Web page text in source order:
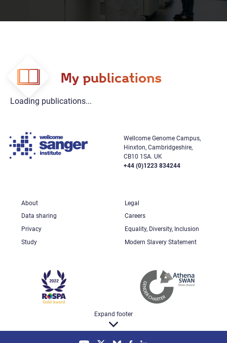
My publications
Loading publications...
Wellcome Genome Campus,
Hinxton, Cambridgeshire,
CB10 1SA. UK
+44 (0)1223 834244
About
Legal
Data sharing
Careers
Privacy
Equality, Diversity, Inclusion
Study
Modern Slavery Statement
Expand footer